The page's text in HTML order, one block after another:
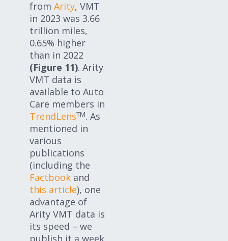
from Arity, VMT
in 2023 was 3.66
trillion miles,
0.65% higher
than in 2022
(Figure 11). Arity
VMT data is
available to Auto
Care members in
TrendLensTM. As
mentioned in
various
publications
(including the
Factbookand
this article), one
advantage of
Arity VMT data is
its speed – we